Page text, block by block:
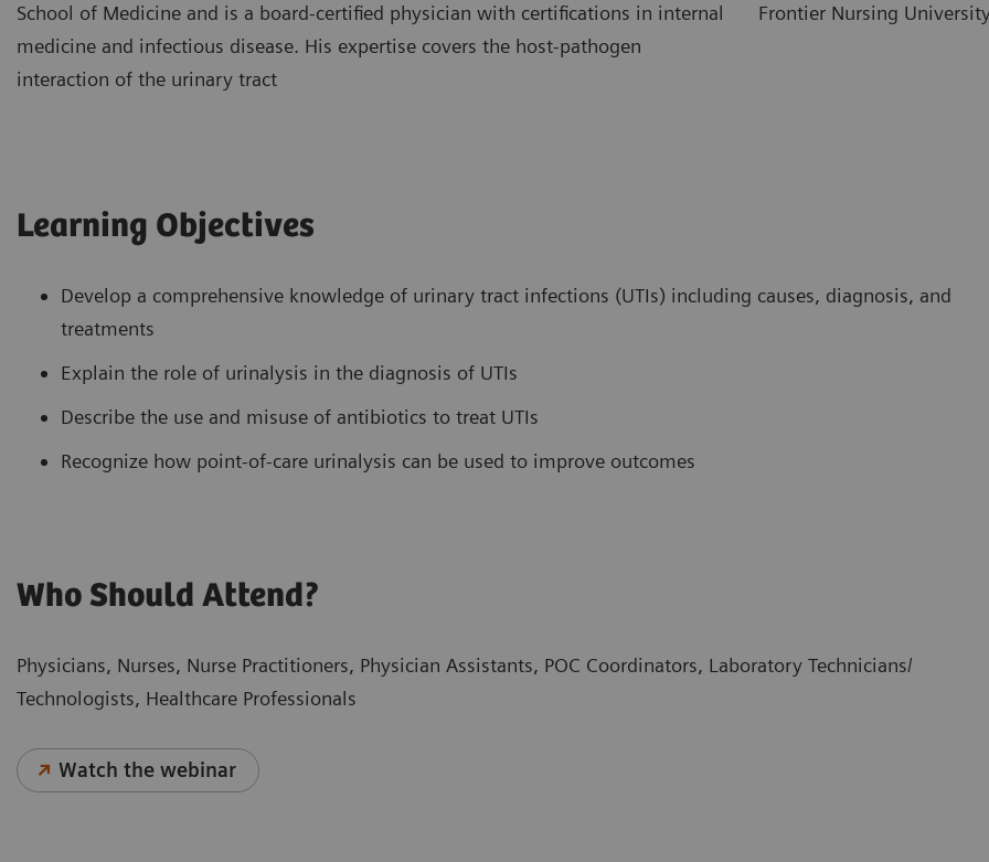
School of Medicine and is a board-certified physician with certifications in internal
medicine and infectious disease. His expertise covers the host-pathogen
interaction of the urinary tract
Frontier Nursing
Learning Objectives
Develop a comprehensive knowledge of urinary tract infections (UTIs) including causes, diagnosis, and
treatments
Explain the role of urinalysis in the diagnosis of UTIs
Describe the use and misuse of antibiotics to treat UTIs
Recognize how point-of-care urinalysis can be used to improve outcomes
Who Should Attend?
Physicians, Nurses, Nurse Practitioners, Physician Assistants, POC Coordinators, Laboratory Technicians/
Technologists, Healthcare Professionals
Watch the webinar